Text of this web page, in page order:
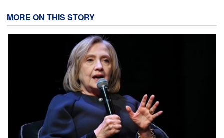
MORE ON THIS STORY